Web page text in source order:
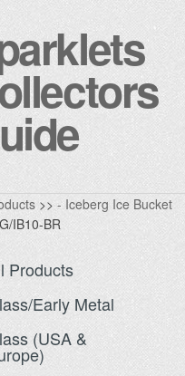
>>- Iceberg Ice Bucket
IB10-BR
Products
Early Metal
(USA &